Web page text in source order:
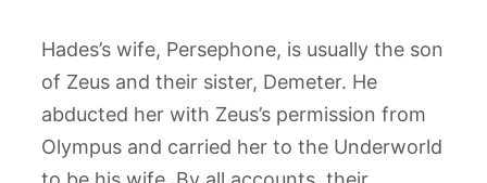
Hades’s wife, Persephone, is usually the son
of Zeus and their sister, Demeter. He
abducted her with Zeus’s permission from
Olympus and carried her to the Underworld